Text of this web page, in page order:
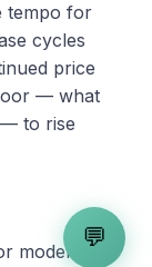
tempo for
cycles
price
— what
— to rise
model
💬